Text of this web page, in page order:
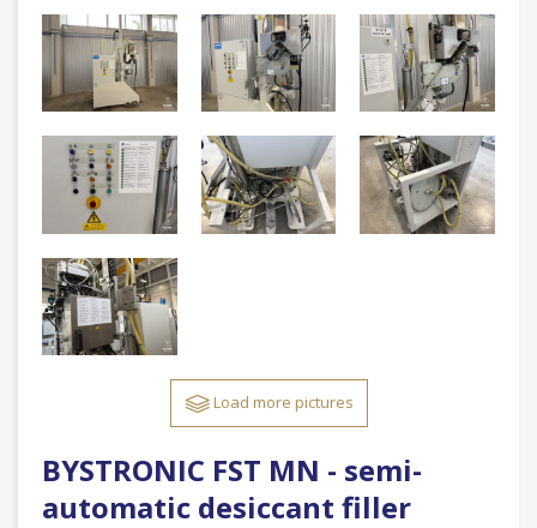
Load more pictures
BYSTRONIC FST MN - semi-
automatic desiccant filler